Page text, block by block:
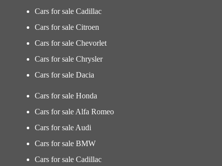
Cars for sale Cadillac
Cars for sale Citroen
Cars for sale Chevorlet
Cars for sale Chrysler
Cars for sale Dacia
Cars for sale Honda
Cars for sale Alfa Romeo
Cars for sale Audi
Cars for sale BMW
Cars for sale Cadillac